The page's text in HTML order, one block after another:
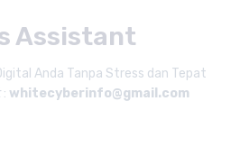
Assistant
Anda Tanpa Stress dan Tepat
: whitecyberinfo@gmail.com